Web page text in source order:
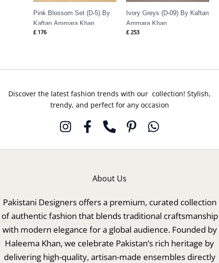
Pink Blossom Set (D-5) By
Kaftan Ammara Khan
£176
Ivory Greys (D-09) By Kaftan
Ammara Khan
£253
Discover the latest fashion trends with our collection! Stylish,
trendy, and perfect for any occasion
About Us
Pakistani Designers offers a premium, curated collection
of authentic fashion that blends traditional craftsmanship
with modern elegance for a global audience. Founded by
Haleema Khan, we celebrate Pakistan’s rich heritage by
delivering high-quality, artisan-made ensembles directly